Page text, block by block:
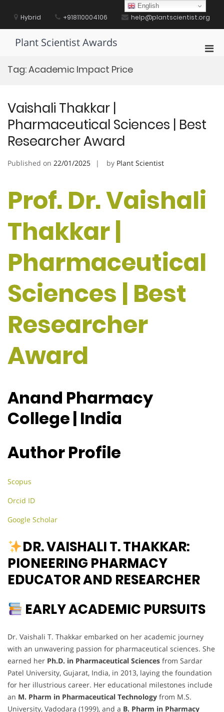
contentHybrid +918110004106 help@plantscientist.org
Plant Scientist Awards
Tag:Academic Impact Price
Vaishali Thakkar |
Pharmaceutical Sciences | Best
Researcher Award
Published on 22/01/2025 by Plant Scientist
Prof. Dr. Vaishali
Thakkar |
Pharmaceutical
Sciences | Best
Researcher
Award
Anand Pharmacy
College | India
Author Profile
Scopus
Orcid ID
Google Scholar
DR. VAISHALI T. THAKKAR:
PIONEERING PHARMACY
EDUCATOR AND RESEARCHER
EARLY ACADEMIC PURSUITS
Dr. Vaishali T. Thakkar embarked on her academic journey
with an unwavering passion for pharmaceutical sciences. She
earned her Ph.D. in Pharmaceutical Sciences from Sardar
Patel University, Gujarat, India, in 2013, laying the foundation
for her illustrious career. Her educational milestones include
an M. Pharm in Pharmaceutical Technology from M.S.
University, Vadodara (1999), and a B. Pharm in Pharmacy
English